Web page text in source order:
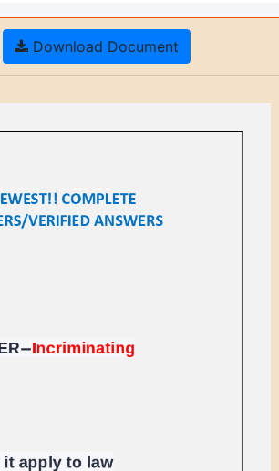
Download Document